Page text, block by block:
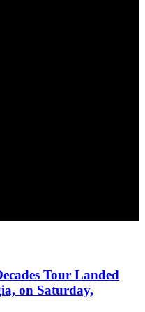
Tour Landed
on Saturday,